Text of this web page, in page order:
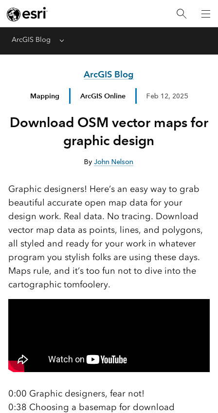
ArcGIS Blog Menu
ArcGIS Blog
Mapping ArcGIS Online Feb 12, 2025
Download OSM vector maps for
graphic design
ByJohn Nelson
Graphic designers! Here’s an easy way to grab
beautiful accurate open map data for your
design work. Real data. No tracing. Download
vector map data as points, lines, and polygons,
all styled and ready for your work in whatever
program you stylish folks are using these days.
Maps rule, and it’s too fun not to dive into the
cartographic tomfoolery.
0:00 Graphic designers, fear not!
0:38 Choosing a basemap for download